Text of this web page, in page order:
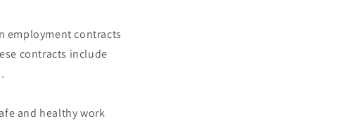
employment contracts
contracts include
and healthy work